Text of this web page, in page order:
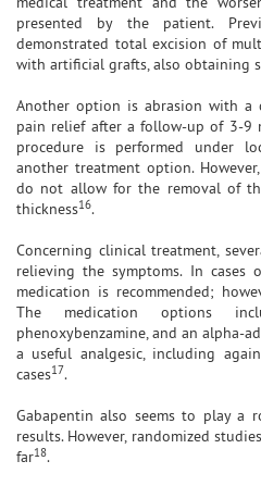
presented by the patient.
demonstrated total excision of
with artificial grafts, also obtaining
Another option is abrasion with a
pain relief after a follow-up of 3-9
procedure is performed under
another treatment option.
do not allow for the removal of
thickness16.
Concerning clinical treatment,
relieving the symptoms. In cases
medication is recommended;
The medication options
phenoxybenzamine, and an alpha-
a useful analgesic, including
cases17.
Gabapentin also seems to play a
results. However, randomized
far18.